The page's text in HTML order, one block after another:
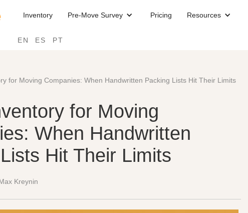
Inventory Pre-Move Survey Pricing Resources
EN ES PT
for Moving Companies: When Handwritten Packing Lists Hit Their Limits
for Moving
When Handwritten
Hit Their Limits
Kreynin